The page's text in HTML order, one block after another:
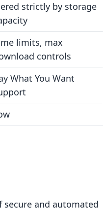
strictly by storage
limits, max
controls
What You Want
and automated